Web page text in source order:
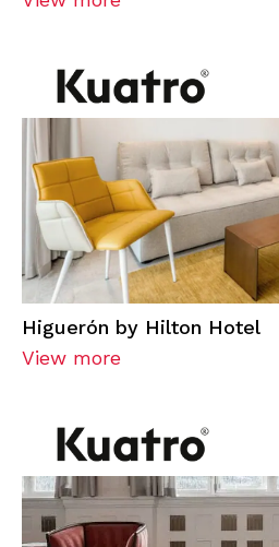
Higuerón by Hilton Hotel
View more